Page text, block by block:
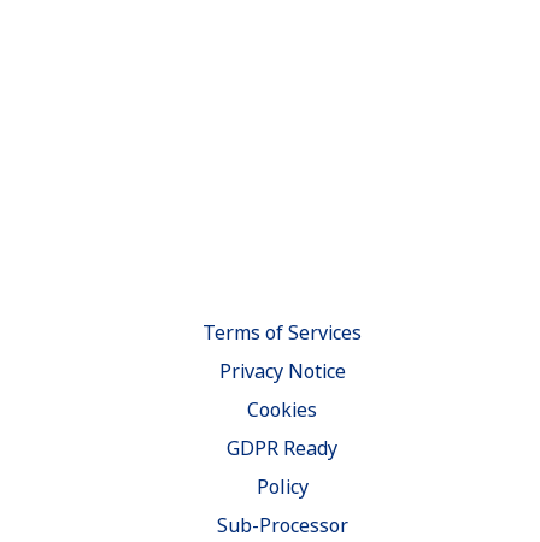
Terms of Services
Privacy Notice
Cookies
GDPR Ready
Policy
Sub-Processor